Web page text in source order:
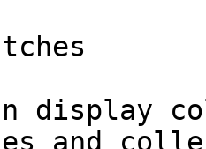
display
and